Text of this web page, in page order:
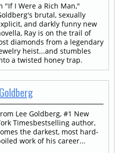
"If I Were a Rich Man,"
brutal, sexually
and darkly funny new
Ray is on the trail of
diamonds from a legendary
heist...and stumbles
a twisted honey trap.
Lee Goldberg, #1 New
Timesbestselling author,
the darkest, most hard-
work of his career...